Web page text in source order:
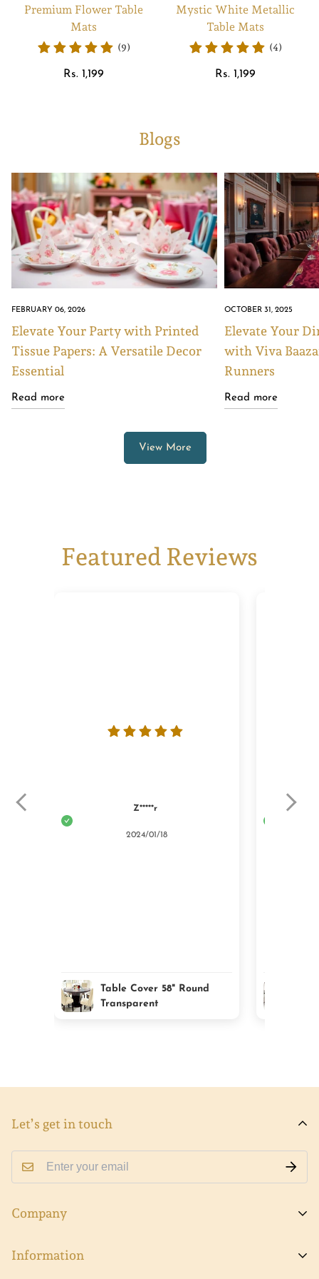
Premium Flower Table
Mats
(9)
Regular
Rs. 1,199
Mystic White Metallic
Table Mats
(4)
Regular
Rs. 1,199
Blogs
FEBRUARY 06, 2026
Elevate Your Party with Printed
Tissue Papers: A Versatile Decor
Essential
Read more
OCTOBER 31, 2025
Elevate Your
with Viva
Runners
Read more
View More
Featured Reviews
Z*****r
2024/01/18
Table Cover 58" Round
Transparent
Let’s get in touch
Company
About Viva
Information